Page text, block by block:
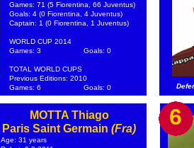
Games: 71 (5 Fiorentina, 66 Juventus)
Goals: 4 (0 Fiorentina, 4 Juventus)
Captain: 1 (0 Fiorentina, 1 Juventus)
WORLD CUP 2014
Games: 3
Goals: 0
TOTAL WORLD CUPS
Previous Editions: 2010
Games: 6
Goals: 0
MOTTA Thiago
Paris Saint Germain (Fra)
Age: 31 years
6